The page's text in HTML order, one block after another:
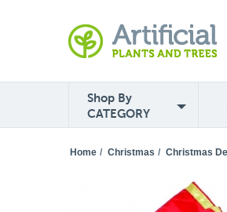
Shop By
CATEGORY
Home / Christmas / Christmas